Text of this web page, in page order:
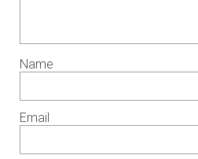
Name
Email